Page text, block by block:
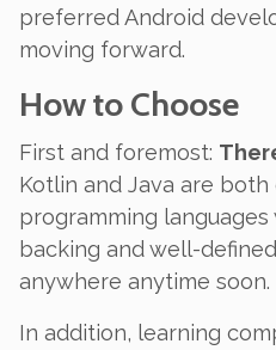
preferred Android
moving forward.
How to Choose
First and foremost:
Kotlin and Java are
programming
backing and well-
anywhere anytime soon.
In addition, learning